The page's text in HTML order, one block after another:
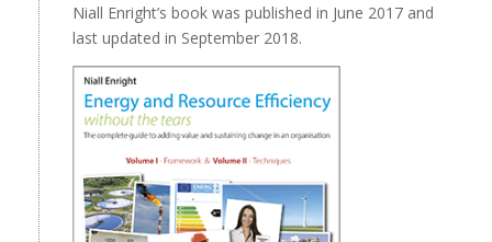
Niall Enright’s book was published in June 2017 and
last updated in September 2018.